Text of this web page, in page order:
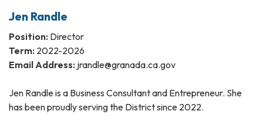
Jen Randle
Position: Director
Term: 2022-2026
Email Address: jrandle@granada.ca.gov
Jen Randle is a Business Consultant and Entrepreneur. She
has been proudly serving the District since 2022.